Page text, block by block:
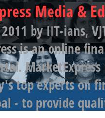
Media &
by IIT-ians,
is an online
top experts on
- to provide